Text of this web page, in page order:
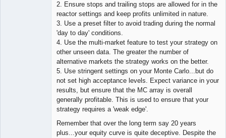
2. Ensure stops and trailing stops are allowed for in the
reactor settings and keep profits unlimited in nature.
3. Use a preset filter to avoid trading during the normal
'day to day' conditions.
4. Use the multi-market feature to test your strategy on
other unseen data. The greater the number of
alternative markets the strategy works on the better.
5. Use stringent settings on your Monte Carlo...but do
not set high acceptance levels. Expect variance in your
results, but ensure that the MC array is overall
generally profitable. This is used to ensure that your
strategy requires a 'weak edge'.
Remember that over the long term say 20 years
plus...your equity curve is quite deceptive. Despite the